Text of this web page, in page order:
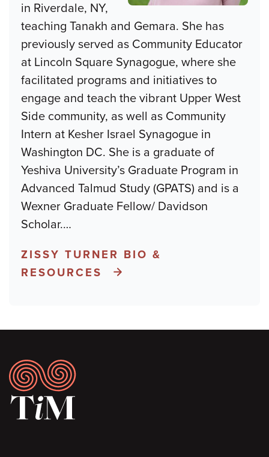
in Riverdale, NY,
teaching Tanakh and Gemara. She has
previously served as Community Educator
at Lincoln Square Synagogue, where she
facilitated programs and initiatives to
engage and teach the vibrant Upper West
Side community, as well as Community
Intern at Kesher Israel Synagogue in
Washington DC. She is a graduate of
Yeshiva University’s Graduate Program in
Advanced Talmud Study (GPATS) and is a
Wexner Graduate Fellow/ Davidson
Scholar.…
ZISSY TURNER BIO &
RESOURCES
Footer